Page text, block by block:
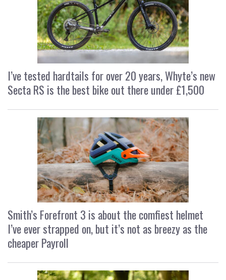
I’ve tested hardtails for over 20 years, Whyte’s new
Secta RS is the best bike out there under £1,500
Smith’s Forefront 3 is about the comfiest helmet
I’ve ever strapped on, but it’s not as breezy as the
cheaper Payroll